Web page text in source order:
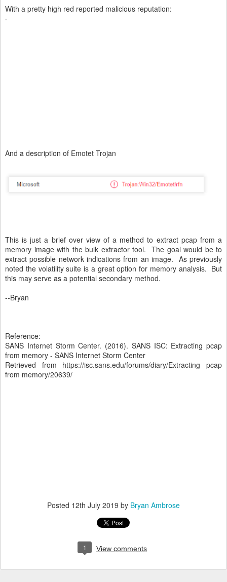
With a pretty high red reported malicious reputation:
And a description of Emotet Trojan
This is just a brief over view of a method to extract pcap from a
memory image with the bulk extractor tool. The goal would be to
extract possible network indications from an image. As previously
noted the volatility suite is a great option for memory analysis. But
this may serve as a potential secondary method.
--Bryan
Reference:
SANS Internet Storm Center. (2016). SANS ISC: Extracting pcap
from memory - SANS Internet Storm Center
Retrieved from https://isc.sans.edu/forums/diary/Extracting pcap
from memory/20639/
Posted 12th July 2019 by Bryan Ambrose
1 View comments